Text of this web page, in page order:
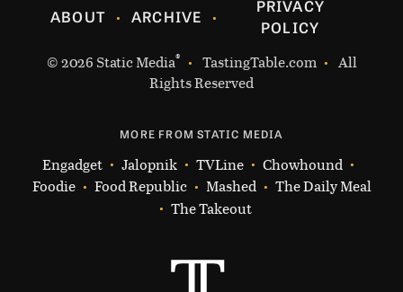
ABOUT ARCHIVE
PRIVACY
POLICY
© 2026 Static Media® TastingTable.com
All
Rights Reserved
MORE FROM STATIC MEDIA
Engadget Jalopnik TVLine
Chowhound
Foodie
Food Republic Mashed
The Daily Meal
The Takeout